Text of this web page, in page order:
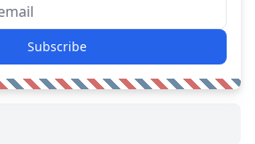
Subscribe